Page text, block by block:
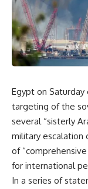
Egypt on
targeting of the
several “sisterly
military escalation
of
for international
In a series of